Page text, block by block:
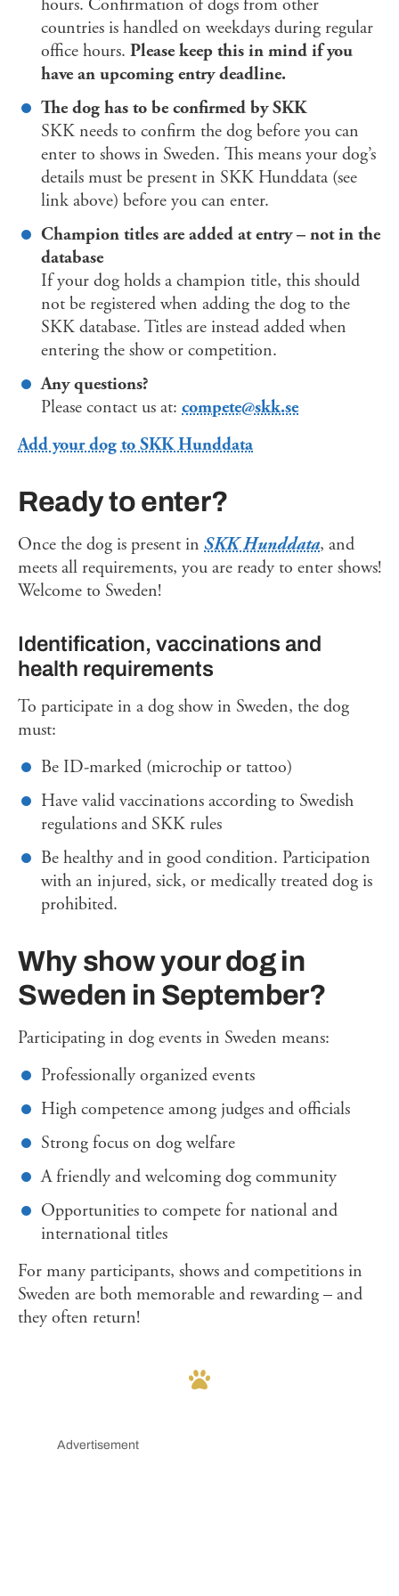
hours. Confirmation of dogs from other
countries is handled on weekdays during regular
office hours. Please keep this in mind if you
have an upcoming entry deadline.
The dog has to be confirmed by SKK
SKK needs to confirm the dog before you can
enter to shows in Sweden. This means your dog’s
details must be present in SKK Hunddata (see
link above) before you can enter.
Champion titles are added at entry – not in the
database
If your dog holds a champion title, this should
not be registered when adding the dog to the
SKK database. Titles are instead added when
entering the show or competition.
Any questions?
Please contact us at: compete@skk.se
Add your dog to SKK Hunddata
Ready to enter?
Once the dog is present in SKK Hunddata, and
meets all requirements, you are ready to enter shows!
Welcome to Sweden!
Identification, vaccinations and
health requirements
To participate in a dog show in Sweden, the dog
must:
Be ID-marked (microchip or tattoo)
Have valid vaccinations according to Swedish
regulations and SKK rules
Be healthy and in good condition. Participation
with an injured, sick, or medically treated dog is
prohibited.
Why show your dog in
Sweden in September?
Participating in dog events in Sweden means:
Professionally organized events
High competence among judges and officials
Strong focus on dog welfare
A friendly and welcoming dog community
Opportunities to compete for national and
international titles
For many participants, shows and competitions in
Sweden are both memorable and rewarding – and
they often return!
Advertisement